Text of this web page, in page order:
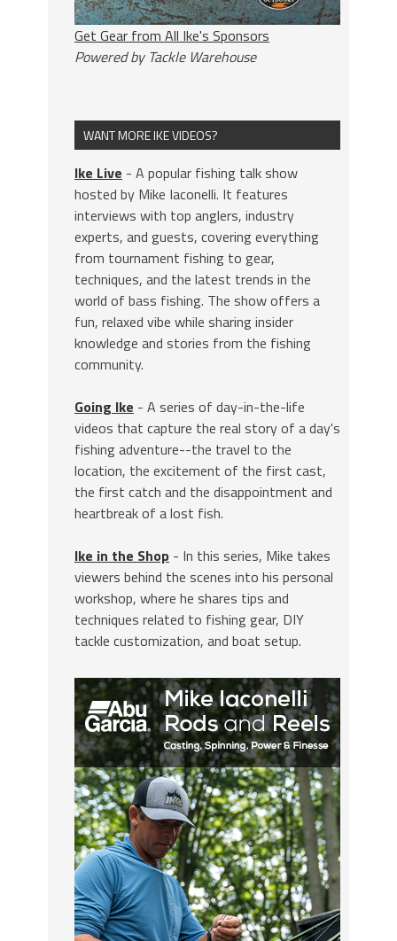
Get Gear from All Ike's Sponsors
Powered by Tackle Warehouse
WANT MORE IKE VIDEOS?
Ike Live - A popular fishing talk show
hosted by Mike Iaconelli. It features
interviews with top anglers, industry
experts, and guests, covering everything
from tournament fishing to gear,
techniques, and the latest trends in the
world of bass fishing. The show offers a
fun, relaxed vibe while sharing insider
knowledge and stories from the fishing
community.
Going Ike - A series of day-in-the-life
videos that capture the real story of a day's
fishing adventure--the travel to the
location, the excitement of the first cast,
the first catch and the disappointment and
heartbreak of a lost fish.
Ike in the Shop - In this series, Mike takes
viewers behind the scenes into his personal
workshop, where he shares tips and
techniques related to fishing gear, DIY
tackle customization, and boat setup.